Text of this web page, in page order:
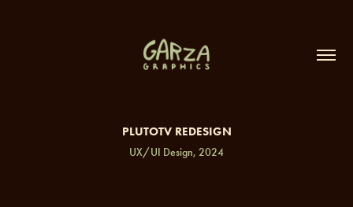
PLUTOTV REDESIGN
UX/UI Design, 2024